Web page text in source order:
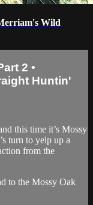
Wild
2 •
Huntin'
this time it’s Mossy
turn to yelp up a
from the
to the Mossy Oak